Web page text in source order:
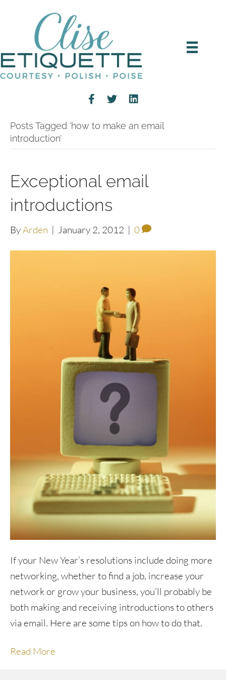
Posts Tagged ‘how to make an email
introduction’
Exceptional email
introductions
ByArden | January 2, 2012 | 0
If your New Year’s resolutions include doing more
networking, whether to find a job, increase your
network or grow your business, you’ll probably be
both making and receiving introductions to others
via email. Here are some tips on how to do that.
Read More